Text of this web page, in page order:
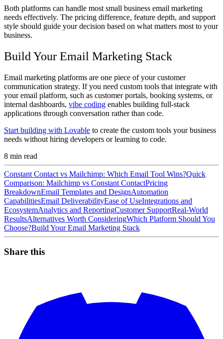
Both platforms can handle most small business email marketing
needs effectively. The pricing difference, feature depth, and support
style should guide your decision based on what matters most to your
business.
Build Your Email Marketing Stack
Email marketing platforms are one piece of your customer
communication strategy. If you need custom tools that integrate with
your email platform, such as customer portals, booking systems, or
internal dashboards, vibe coding enables building full-stack
applications through conversation rather than code.
Start building with Lovable to create the custom tools your business
needs without hiring developers or learning to code.
8 min read
Constant Contact vs Mailchimp: Which Email Tool Wins?Quick
Comparison: Mailchimp vs Constant ContactPricing
BreakdownEmail Templates and DesignAutomation
CapabilitiesEmail DeliverabilityEase of UseIntegrations and
EcosystemAnalytics and ReportingCustomer SupportReal-World
ResultsAlternatives Worth ConsideringWhich Platform Should You
Choose?Build Your Email Marketing Stack
Share this